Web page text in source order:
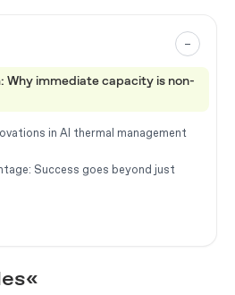
–
Why immediate capacity is non-
in AI thermal management
Success goes beyond just